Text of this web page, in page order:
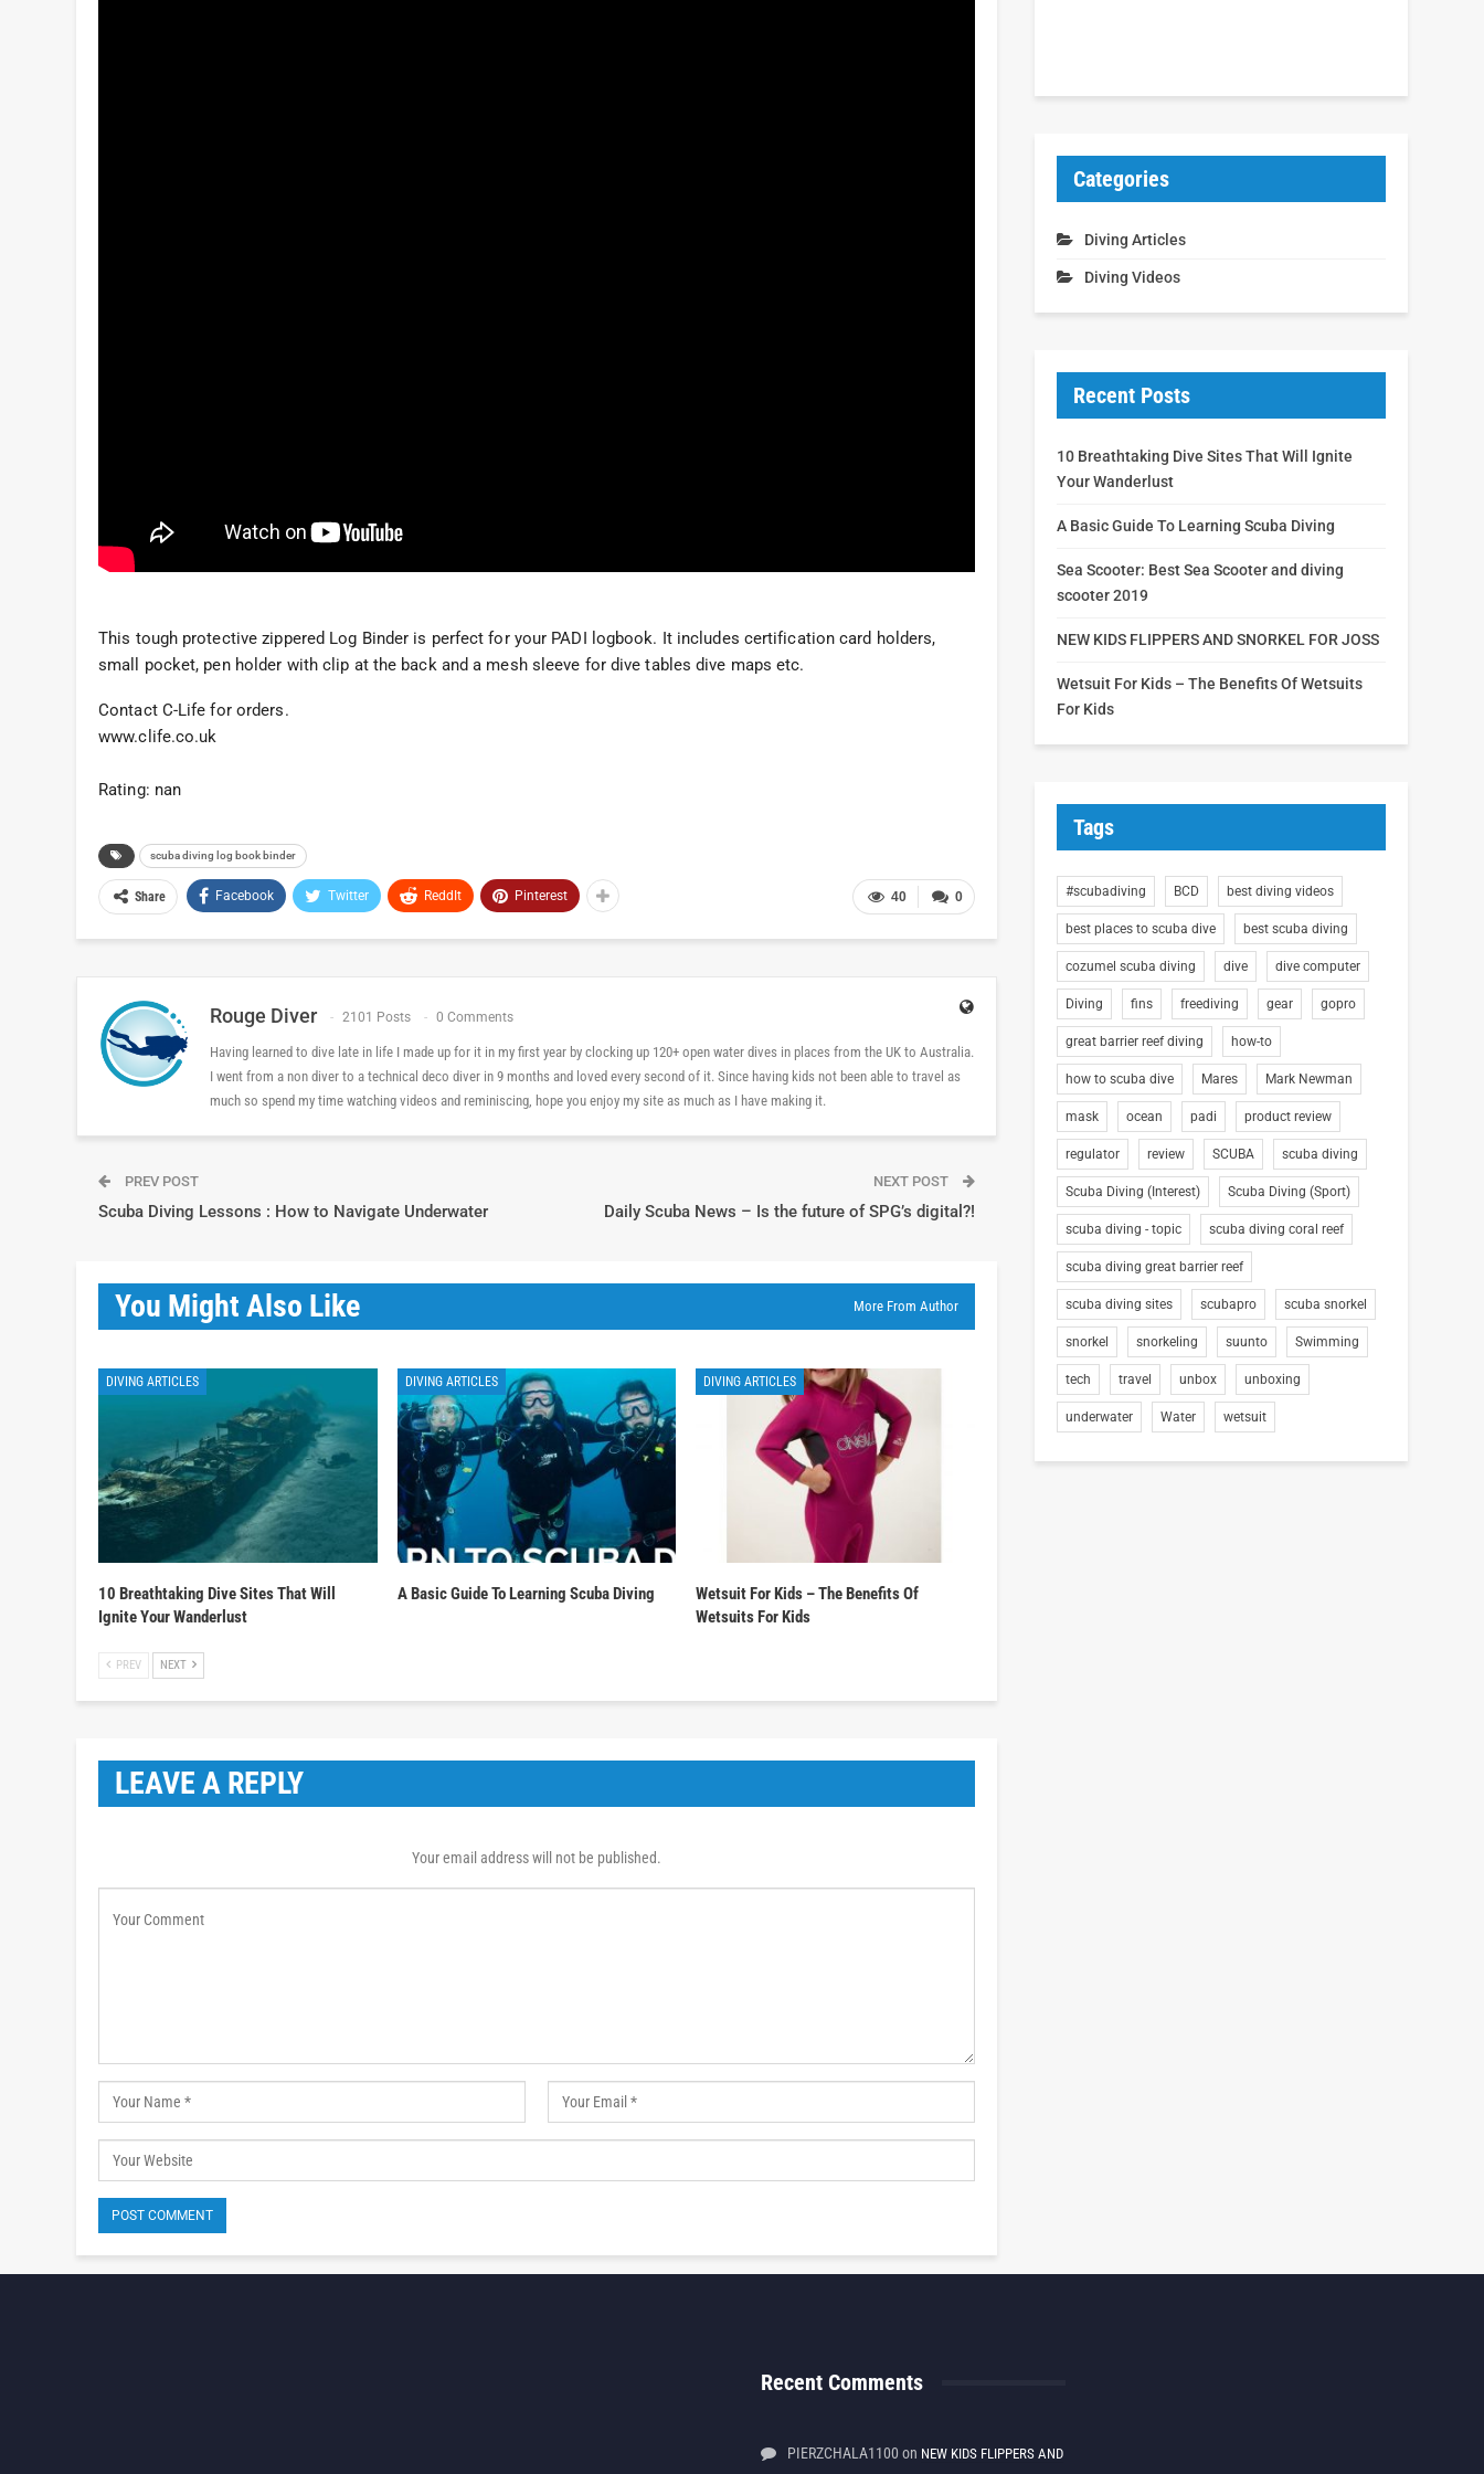
This tough protective zippered Log Binder is perfect for your PADI logbook. It includes certification card holders,
small pocket, pen holder with clip at the back and a mesh sleeve for dive tables dive maps etc.
Contact C-Life for orders.
www.clife.co.uk
Rating: nan
scuba diving log book binder
0
40
Share Facebook Twitter ReddIt Pinterest
Rouge Diver 2101 Posts 0 Comments
Having learned to dive late in life I made up for it in my first year by clocking up 120+ open water dives in places from the UK to Australia.
I went from a non diver to a technical deco diver in 9 months and loved every second of it. Since having kids not been able to travel as
much so spend my time watching videos and reminiscing, hope you enjoy my site as much as I have making it.
PREV POST
Scuba Diving Lessons : How to Navigate Underwater
NEXT POST
Daily Scuba News – Is the future of SPG’s digital?!
You Might Also Like More From Author
DIVING ARTICLES
10 Breathtaking Dive Sites That Will
Ignite Your Wanderlust
DIVING ARTICLES
A Basic Guide To Learning Scuba Diving
DIVING ARTICLES
Wetsuit For Kids – The Benefits Of
Wetsuits For Kids
PREV NEXT
LEAVE A REPLY
Your email address will not be published.
Categories
Diving Articles
Diving Videos
Recent Posts
10 Breathtaking Dive Sites That Will Ignite
Your Wanderlust
A Basic Guide To Learning Scuba Diving
Sea Scooter: Best Sea Scooter and diving
scooter 2019
NEW KIDS FLIPPERS AND SNORKEL FOR JOSS
Wetsuit For Kids – The Benefits Of Wetsuits
For Kids
Tags
#scubadiving BCD best diving videos
best places to scuba dive best scuba diving
cozumel scuba diving dive dive computer
Diving fins freediving gear gopro
great barrier reef diving how-to
how to scuba dive Mares Mark Newman
mask ocean padi product review
regulator review SCUBA scuba diving
Scuba Diving (Interest) Scuba Diving (Sport)
scuba diving - topic scuba diving coral reef
scuba diving great barrier reef
scuba diving sites scubapro scuba snorkel
snorkel snorkeling suunto Swimming
tech travel unbox unboxing
underwater Water wetsuit
Recent Comments
PIERZCHALA1100 on NEW KIDS FLIPPERS AND